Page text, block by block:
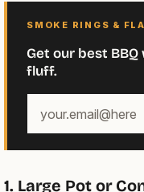
SMOKE RINGS &
Get our best
fluff.
address
1. Large Pot or